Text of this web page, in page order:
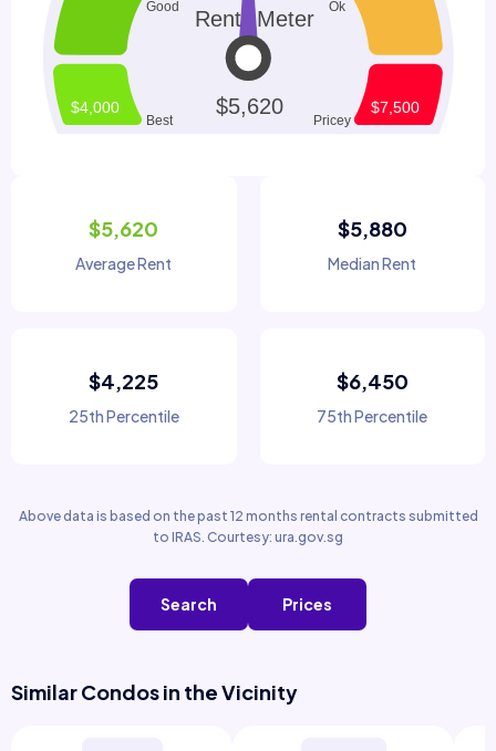
$5,620
Average Rent
$5,880
Median Rent
$4,225
25th Percentile
$6,450
75th Percentile
Above data is based on the past 12 months rental contracts submitted
to IRAS. Courtesy: ura.gov.sg
Search Prices
Similar Condos in the Vicinity